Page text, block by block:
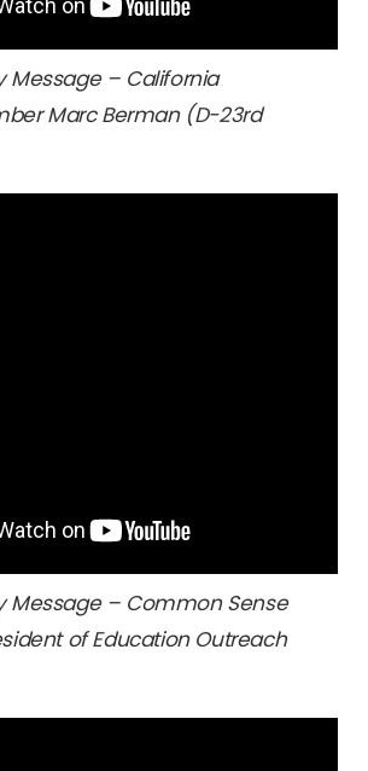
Message – California
Marc Berman (D-23rd
Message – Common Sense
of Education Outreach